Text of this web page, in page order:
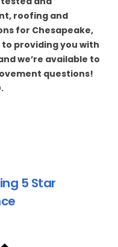
, roofing and
for Chesapeake,
providing you with
we’re available to
questions!
5 Star